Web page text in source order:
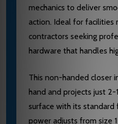
mechanics to deliver
action. Ideal for facilities
contractors seeking
hardware that handles
This non-handed closer
hand and projects just
surface with its standard
power adjusts from size